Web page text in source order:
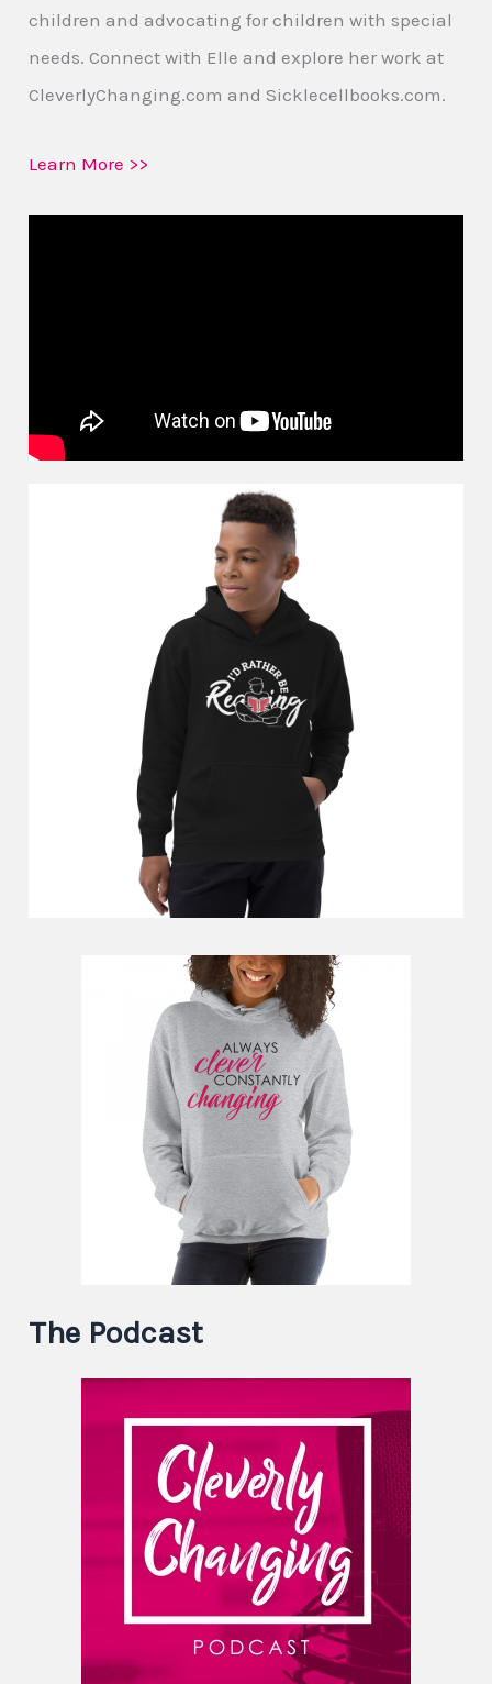
children and advocating for children with special
needs. Connect with Elle and explore her work at
CleverlyChanging.com and Sicklecellbooks.com.
Learn More >>
The Podcast